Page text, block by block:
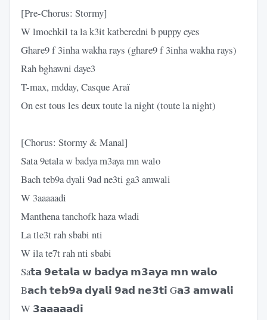
[Pre-Chorus: Stormy]
W lmochkil ta la k3it katberedni b puppy eyes
Ghare9 f 3inha wakha rays (ghare9 f 3inha wakha rays)
Rah bghawni daye3
T-max, mdday, Casque Araï
On est tous les deux toute la night (toute la night)
[Chorus: Stormy & Manal]
Sata 9etala w badya m3aya mn walo
Bach teb9a dyali 9ad ne3ti ga3 amwali
W 3aaaaadi
Manthena tanchofk haza wladi
La tle3t rah sbabi nti
W ila te7t rah nti sbabi
Sa𝘁𝗮 𝟵𝗲𝘁𝗮𝗹𝗮 𝘄 𝗯𝗮𝗱𝘆𝗮 𝗺𝟯𝗮𝘆𝗮 𝗺𝗻 𝘄𝗮𝗹𝗼
B𝗮𝗰𝗵 𝘁𝗲𝗯𝟵𝗮 𝗱𝘆𝗮𝗹𝗶 𝟵𝗮𝗱 𝗻𝗲𝟯𝘁𝗶 G𝗮𝟯 𝗮𝗺𝘄𝗮𝗹𝗶
W 𝟯𝗮𝗮𝗮𝗮𝗮𝗱𝗶